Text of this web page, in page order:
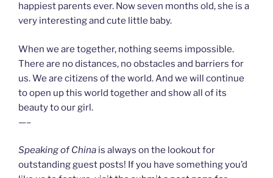
happiest parents ever. Now seven months old, she is a
very interesting and cute little baby.
When we are together, nothing seems impossible.
There are no distances, no obstacles and barriers for
us. We are citizens of the world. And we will continue
to open up this world together and show all of its
beauty to our girl.
—–
Speaking of China is always on the lookout for
outstanding guest posts! If you have something you’d